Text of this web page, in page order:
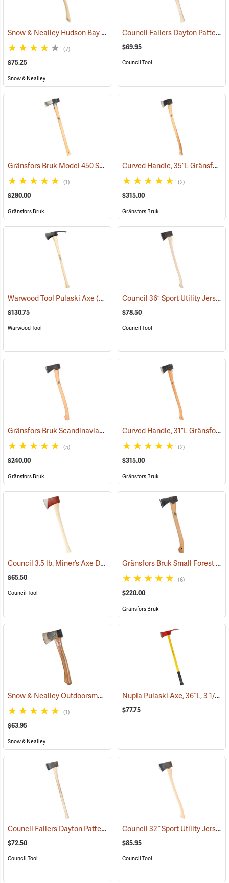
Snow & Nealley Hudson Bay Camping Axe (33085)
(7)
$75.25
Snow & Nealley
Council Fallers Dayton Pattern Single Bit Axe, 28˝ Handle
$69.95
Council Tool
Gränsfors Bruk Model 450 Splitting Maul with Collar Guard (33030)
(1)
$280.00
Gränsfors Bruk
Curved Handle, 35”L Gränsfors Bruk American Felling Axe
(2)
$315.00
Gränsfors Bruk
Warwood Tool Pulaski Axe(85265)
$130.75
Warwood Tool
Council 36˝ Sport Utility Jersey Pattern Axe
$78.50
Council Tool
Gränsfors Bruk Scandinavian Forest Axe (33002)
(5)
$240.00
Gränsfors Bruk
Curved Handle, 31”L Gränsfors Bruk American Felling Axe
(2)
$315.00
Gränsfors Bruk
Council 3.5 lb. Miner’s Axe Dayton Pattern with 26” Handle (33163)
$65.50
Council Tool
Gränsfors Bruk Small Forest Axe
(6)
$220.00
Gränsfors Bruk
Snow & Nealley Outdoorsman’s Belt Axe (33074)
(1)
$63.95
Snow & Nealley
Nupla Pulaski Axe, 36˝L, 3 1/2 lb. Head
$77.75
Council Fallers Dayton Pattern Single Bit Axe, 36˝ Handle (33158)
$72.50
Council Tool
Council 32˝ Sport Utility Jersey Pattern Axe
$85.95
Council Tool